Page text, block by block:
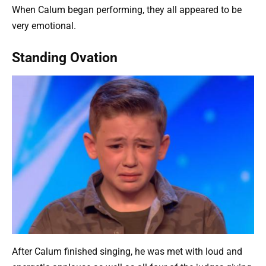
When Calum began performing, they all appeared to be
very emotional.
Standing Ovation
After Calum finished singing, he was met with loud and